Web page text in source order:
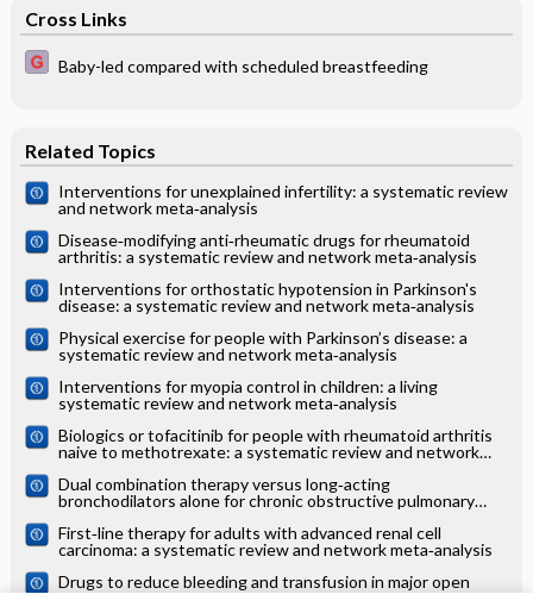
Cross Links
Baby-led compared with scheduled breastfeeding
Related Topics
Interventions for unexplained infertility: a systematic review
and network meta‐analysis
Disease‐modifying anti‐rheumatic drugs for rheumatoid
arthritis: a systematic review and network meta‐analysis
Interventions for orthostatic hypotension in Parkinson's
disease: a systematic review and network meta‐analysis
Physical exercise for people with Parkinson’s disease: a
systematic review and network meta‐analysis
Interventions for myopia control in children: a living
systematic review and network meta‐analysis
Biologics or tofacitinib for people with rheumatoid arthritis
naive to methotrexate: a systematic review and network
Dual combination therapy versus long‐acting
bronchodilators alone for chronic obstructive pulmonary
analysis
First‐line therapy for adults with advanced renal cell
carcinoma: a systematic review and network meta‐analysis
Drugs to reduce bleeding and transfusion in major open
vascular or endovascular surgery: a systematic review and